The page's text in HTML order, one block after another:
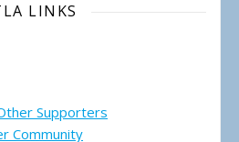
LINKS
Supporters
Community